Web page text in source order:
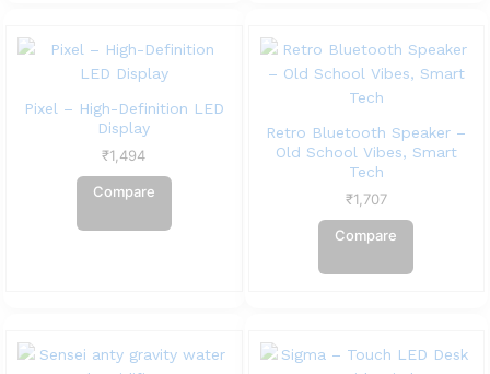
Pixel – High-Definition LED
Display
₹1,494
Compare
Retro Bluetooth Speaker –
Old School Vibes, Smart
Tech
₹1,707
Compare